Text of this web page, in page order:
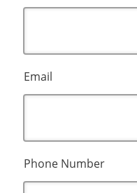
Email
Phone Number